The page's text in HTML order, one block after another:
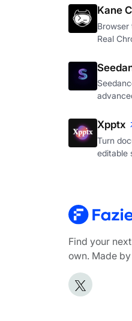
Kane
Browser
Real
Xpptx
Turn
editable
Find your
own. Made by